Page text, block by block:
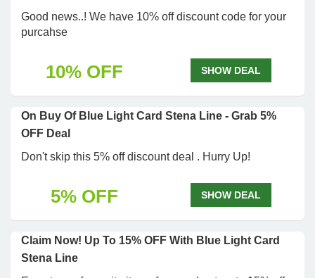
Good news..! We have 10% off discount code for your
purcahse
10% OFF SHOW DEAL
On Buy Of Blue Light Card Stena Line - Grab 5%
OFF Deal
Don't skip this 5% off discount deal . Hurry Up!
5% OFF SHOW DEAL
Claim Now! Up To 15% OFF With Blue Light Card
Stena Line